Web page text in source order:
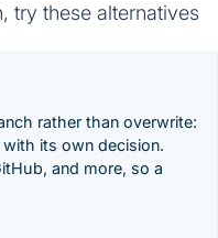
try these alternatives
rather than overwrite:
its own decision.
and more, so a